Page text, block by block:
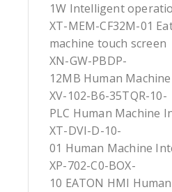
1W Intelligent
XT-MEM-CF32M-01
machine touch screen
XN-GW-PBDP-
12MB Human
XV-102-B6-35TQR-10-
PLC Human Machine
XT-DVI-D-10-
01 Human Machine
XP-702-C0-BOX-
10 EATON HMI